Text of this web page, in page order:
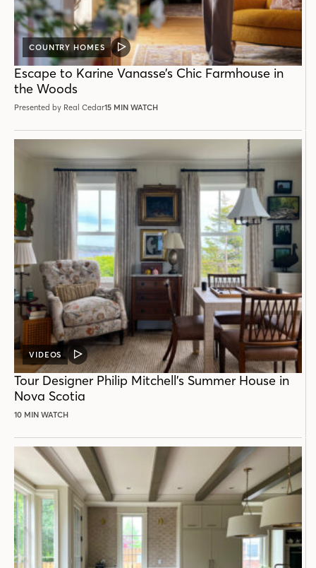
COUNTRY HOMES
VIDEO
POST
Escape to Karine Vanasse’s Chic Farmhouse in
the Woods
Presented by Real Cedar15 MIN WATCH
VIDEOS
VIDEO
POST
Tour Designer Philip Mitchell’s Summer House in
Nova Scotia
10 MIN WATCH